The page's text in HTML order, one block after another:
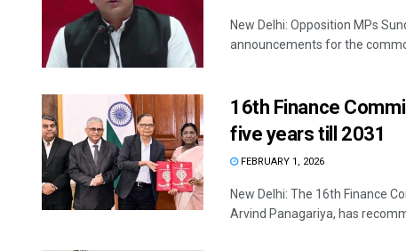
New Delhi: Opposition MPs
announcements for the
16th Finance
five years till 2031
FEBRUARY 1, 2026
New Delhi: The 16th Finance
Arvind Panagariya, has